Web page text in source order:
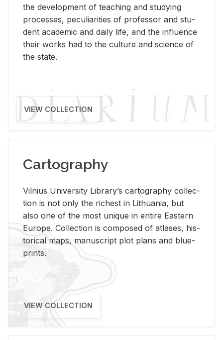
the de­vel­op­ment of teach­ing and study­ing
processes, pe­cu­liar­i­ties of pro­fes­sor and stu­
dent aca­d­e­mic and daily life, and the in­flu­ence
their works had to the cul­ture and sci­ence of
the state.
VIEW COLLECTION
Cartography
Vil­nius Uni­ver­sity Li­brary’s car­tog­ra­phy col­lec­
tion is not only the rich­est in Lithua­nia, but
also one of the most unique in en­tire East­ern
Eu­rope. Col­lec­tion is com­posed of at­lases, his­
tor­i­cal maps, man­u­script plot plans and blue­
prints.
VIEW COLLECTION